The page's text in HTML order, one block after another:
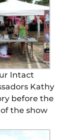
Intact
Kathy
before the
the show